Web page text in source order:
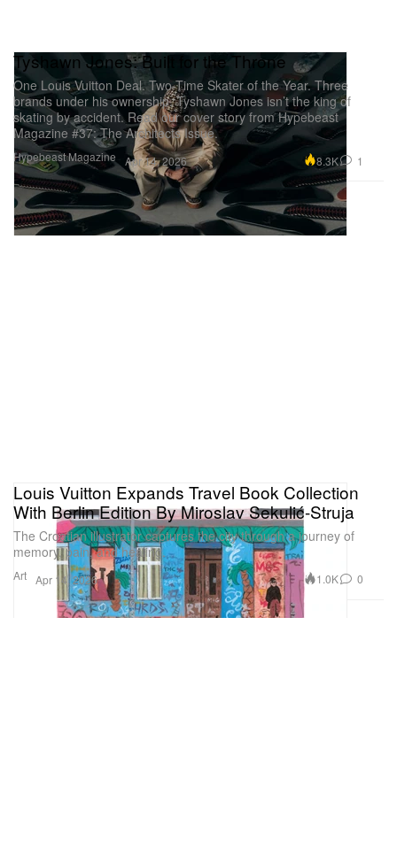
Hypebeast Magazine
Tyshawn Jones: Built for the Throne
One Louis Vuitton Deal. Two-Time Skater of the Year. Three
brands under his ownership. Tyshawn Jones isn’t the king of
skating by accident. Read our cover story from Hypebeast
Magazine #37: The Architects Issue.
Apr 14, 2026 8.3K 1
Art
Louis Vuitton Expands Travel Book Collection
With Berlin Edition By Miroslav Sekulić-Struja
The Croatian illustrator captures the city through a journey of
memory, pain, and healing.
Apr 14, 2026 1.0K 0